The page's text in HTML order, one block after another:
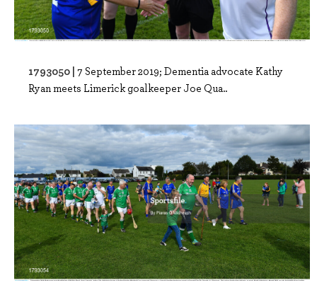
1793050 | 7 September 2019; Dementia advocate Kathy
Ryan meets Limerick goalkeeper Joe Qua..